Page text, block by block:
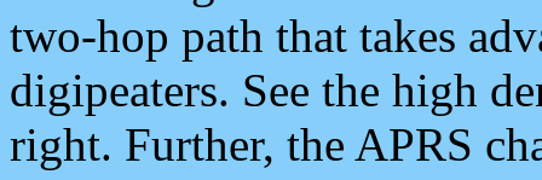
two-hop path that takes
digipeaters. See the high
right. Further, the APRS